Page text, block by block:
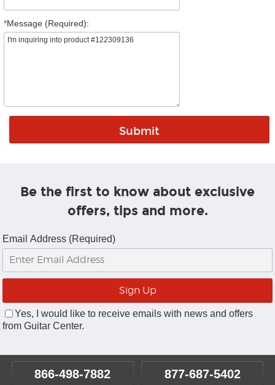
*Message (Required):
Be the first to know about exclusive
offers, tips and more.
Email Address (Required)
Yes, I would like to receive emails with news and offers
from Guitar Center.
866-498-7882 877-687-5402